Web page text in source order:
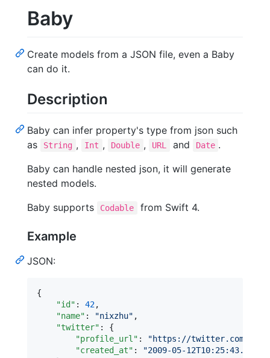
Baby
Create models from a JSON file, even a Baby
can do it.
Description
Baby can infer property's type from json such
as
String , Int , Double , URL and Date .
Baby can handle nested json, it will generate
nested models.
Baby supports
Codable from Swift 4.
Example
JSON:
{
"id" : 42,
"name" : "nixzhu" ,
"twitter" : {
"profile_url" : "https://twitter.com/
"created_at" : "2009-05-12T10:25:43.511Z